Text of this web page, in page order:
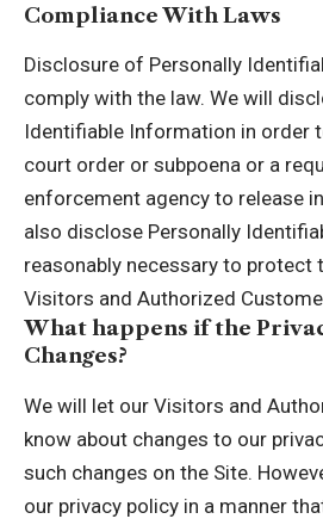
Compliance With Laws
Disclosure of Personally
comply with the law. We will
Identifiable Information in order
court order or subpoena or a
enforcement agency to release
also disclose Personally
reasonably necessary to protect
Visitors and Authorized
What happens if the
Changes?
We will let our Visitors and
know about changes to our
such changes on the Site.
our privacy policy in a manner